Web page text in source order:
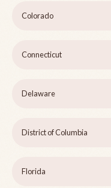
Colorado
Connecticut
Delaware
District of Columbia
Florida